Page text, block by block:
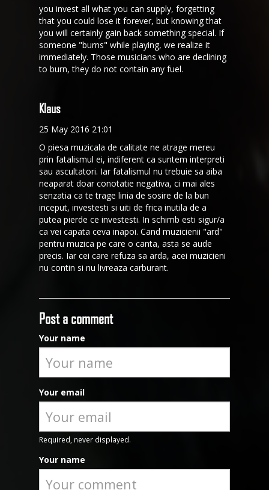
you invest all what you can supply, forgetting
that you could lose it forever, but knowing that
you will certainly gain back something special. If
someone "burns" while playing, we realize it
immediately. Those musicians who are declining
to burn, they do not contain any fuel.
Klaus
25 May 2016 21:01
O piesa muzicala de calitate ne atrage mereu
prin fatalismul ei, indiferent ca suntem interpreti
sau ascultatori. Iar fatalismul nu trebuie sa aiba
neaparat doar conotatie negativa, ci mai ales
senzatia ca te trage linia de sosire de la bun
inceput, investesti si uiti de frica inutila de a
putea pierde ce investesti. In schimb esti sigur/a
ca vei capata ceva inapoi. Cand muzicienii "ard"
pentru muzica pe care o canta, asta se aude
precis. Iar cei care refuza sa arda, acei muzicieni
nu contin si nu livreaza carburant.
Post a comment
Your name
Your email
Required, never displayed.
Your name